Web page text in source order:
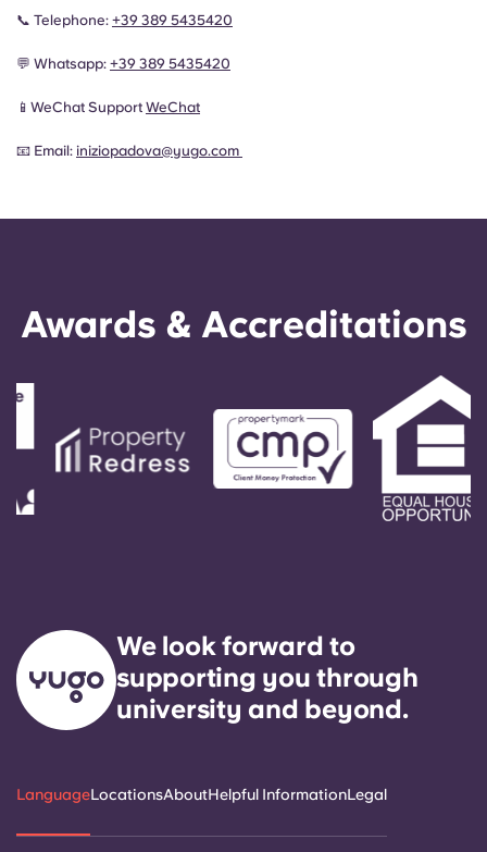
📞 Telephone: +39 389 5435420
💬 Whatsapp: +39 389 5435420
📱WeChat Support WeChat
📧 Email: iniziopadova@yugo.com
Awards & Accreditations
We look forward to
supporting you through
university and beyond.
LanguageLocationsAboutHelpful InformationLegal